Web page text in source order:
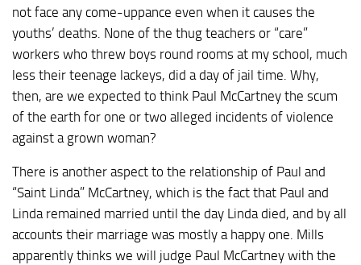
not face any come-uppance even when it causes the
youths’ deaths. None of the thug teachers or “care”
workers who threw boys round rooms at my school, much
less their teenage lackeys, did a day of jail time. Why,
then, are we expected to think Paul McCartney the scum
of the earth for one or two alleged incidents of violence
against a grown woman?
There is another aspect to the relationship of Paul and
“Saint Linda” McCartney, which is the fact that Paul and
Linda remained married until the day Linda died, and by all
accounts their marriage was mostly a happy one. Mills
apparently thinks we will judge Paul McCartney with the